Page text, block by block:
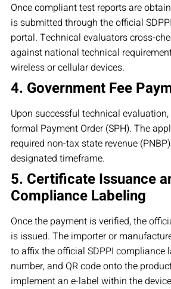
Once compliant test reports are
is submitted through the official
portal. Technical evaluators cross-
against national technical
wireless or cellular devices.
4. Government Fee
Upon successful technical evaluation,
formal Payment Order (SPH). The
required non-tax state revenue
designated timeframe.
5. Certificate Issuance
Compliance Labeling
Once the payment is verified, the
is issued. The importer or
to affix the official SDPPI compliance
number, and QR code onto the
implement an e-label within the